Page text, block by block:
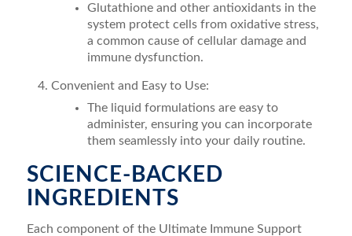
Glutathione and other antioxidants in the
system protect cells from oxidative stress,
a common cause of cellular damage and
immune dysfunction.
Convenient and Easy to Use:
The liquid formulations are easy to
administer, ensuring you can incorporate
them seamlessly into your daily routine.
SCIENCE-BACKED
INGREDIENTS
Each component of the Ultimate Immune Support